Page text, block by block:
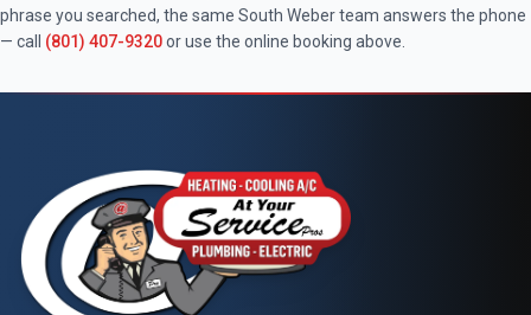
phrase you searched, the same South Weberteam answers the phone
— call (801) 407-9320or use the online booking above.